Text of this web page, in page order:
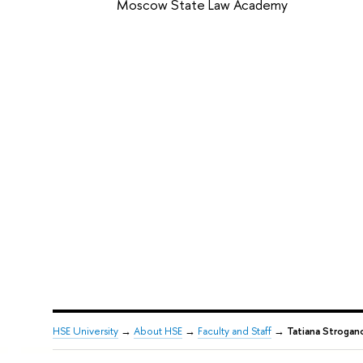
Moscow State Law Academy
HSE University→ About HSE→ Faculty and Staff→ Tatiana